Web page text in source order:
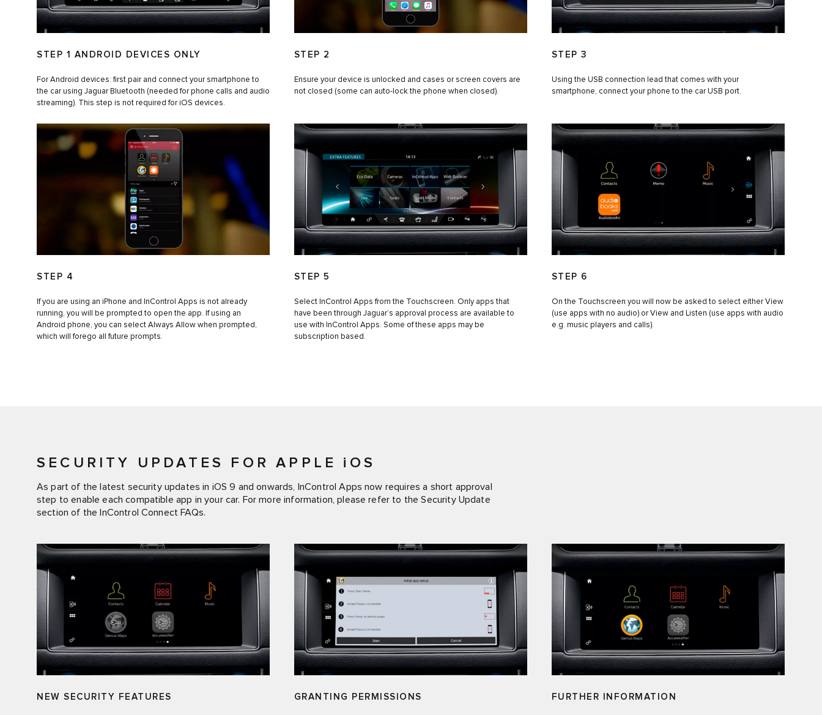
STEP 1 ANDROID DEVICES ONLY
For Android devices: first pair and connect your smartphone to
the car using Jaguar Bluetooth (needed for phone calls and audio
streaming). This step is not required for iOS devices.
STEP 2
Ensure your device is unlocked and cases or screen covers are
not closed (some can auto-lock the phone when closed).
STEP 3
Using the USB connection lead that comes with your
smartphone, connect your phone to the car USB port.
STEP 4
If you are using an iPhone and InControl Apps is not already
running, you will be prompted to open the app. If using an
Android phone, you can select Always Allow when prompted,
which will forego all future prompts.
STEP 5
Select InControl Apps from the Touchscreen. Only apps that
have been through Jaguar’s approval process are available to
use with InControl Apps. Some of these apps may be
subscription based.
STEP 6
On the Touchscreen you will now be asked to select either View
(use apps with no audio) or View and Listen (use apps with audio
e.g. music players and calls).
SECURITY UPDATES FOR APPLE iOS
As part of the latest security updates in iOS 9 and onwards, InControl Apps now requires a short approval
step to enable each compatible app in your car. For more information, please refer to the Security Update
section of the InControl Connect FAQs.
NEW SECURITY FEATURES GRANTING PERMISSIONS FURTHER INFORMATION